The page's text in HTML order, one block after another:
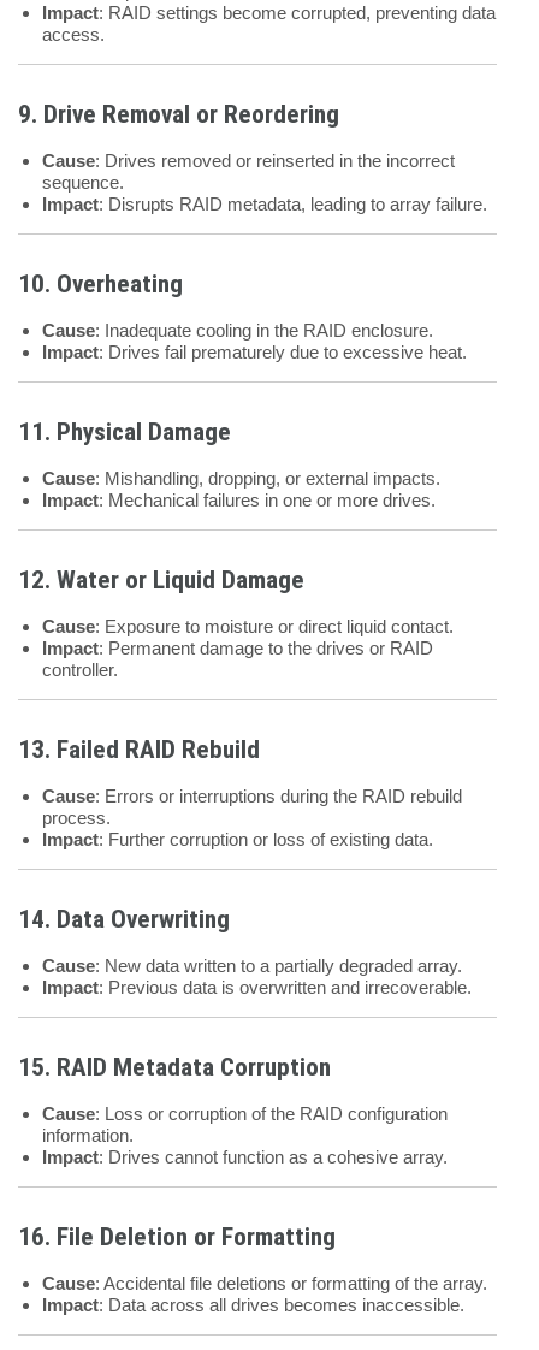
Impact: RAID settings become corrupted, preventing data
access.
9. Drive Removal or Reordering
Cause: Drives removed or reinserted in the incorrect
sequence.
Impact: Disrupts RAID metadata, leading to array failure.
10. Overheating
Cause: Inadequate cooling in the RAID enclosure.
Impact: Drives fail prematurely due to excessive heat.
11. Physical Damage
Cause: Mishandling, dropping, or external impacts.
Impact: Mechanical failures in one or more drives.
12. Water or Liquid Damage
Cause: Exposure to moisture or direct liquid contact.
Impact: Permanent damage to the drives or RAID
controller.
13. Failed RAID Rebuild
Cause: Errors or interruptions during the RAID rebuild
process.
Impact: Further corruption or loss of existing data.
14. Data Overwriting
Cause: New data written to a partially degraded array.
Impact: Previous data is overwritten and irrecoverable.
15. RAID Metadata Corruption
Cause: Loss or corruption of the RAID configuration
information.
Impact: Drives cannot function as a cohesive array.
16. File Deletion or Formatting
Cause: Accidental file deletions or formatting of the array.
Impact: Data across all drives becomes inaccessible.